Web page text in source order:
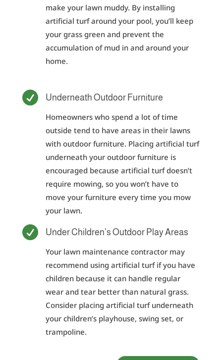
make your lawn muddy. By installing
artificial turf around your pool, you’ll keep
your grass green and prevent the
accumulation of mud in and around your
home.

Underneath Outdoor Furniture
Homeowners who spend a lot of time
outside tend to have areas in their lawns
with outdoor furniture. Placing artificial turf
underneath your outdoor furniture is
encouraged because artificial turf doesn’t
require mowing, so you won’t have to
move your furniture every time you mow
your lawn.

Under Children's Outdoor Play Areas
Your lawn maintenance contractor may
recommend using artificial turf if you have
children because it can handle regular
wear and tear better than natural grass.
Consider placing artificial turf underneath
your children’s playhouse, swing set, or
trampoline.